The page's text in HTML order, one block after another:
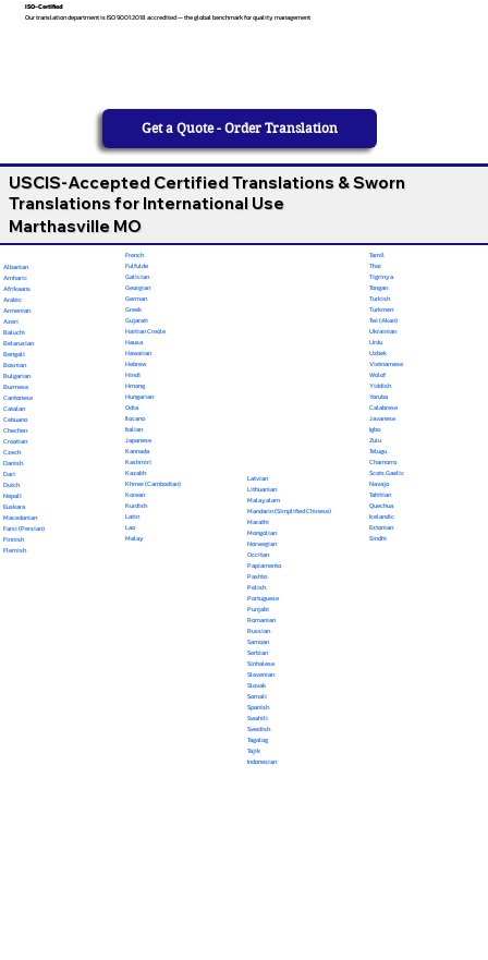
ISO-Certified
Our translation department is ISO 9001:2018 accredited — the global benchmark for quality management
Get a Quote - Order Translation
USCIS-Accepted Certified Translations & Sworn
Translations for International Use
Marthasville MO
Albanian
Amharic
Afrikaans
Arabic
Armenian
Azeri
Baluchi
Belarusian
Bengali
Bosnian
Bulgarian
Burmese
Cantonese
Catalan
Cebuano
Chechen
Croatian
Czech
Danish
Dari
Dutch
Nepali
Euskara
Macedonian
Farsi (Persian)
Finnish
Flemish
French
Fulfulde
Galician
Georgian
German
Greek
Gujarati
Haitian Creole
Hausa
Hawaiian
Hebrew
Hindi
Hmong
Hungarian
Odia
Ilocano
Italian
Japanese
Kannada
Kashmiri
Kazakh
Khmer (Cambodian)
Korean
Kurdish
Latin
Lao
Malay
Latvian
Lithuanian
Malayalam
Mandarin (Simplified Chinese)
Marathi
Mongolian
Norwegian
Occitan
Papiamento
Pashto
Polish
Portuguese
Punjabi
Romanian
Russian
Samoan
Serbian
Sinhalese
Slovenian
Slovak
Somali
Spanish
Swahili
Swedish
Tagalog
Tajik
Indonesian
Tamil
Thai
Tigrinya
Tongan
Turkish
Turkmen
Twi (Akan)
Ukrainian
Urdu
Uzbek
Vietnamese
Wolof
Yiddish
Yoruba
Calabrese
Javanese
Igbo
Zulu
Telugu
Chamorro
Scots Gaelic
Navajo
Tahitian
Quechua
Icelandic
Estonian
Sindhi